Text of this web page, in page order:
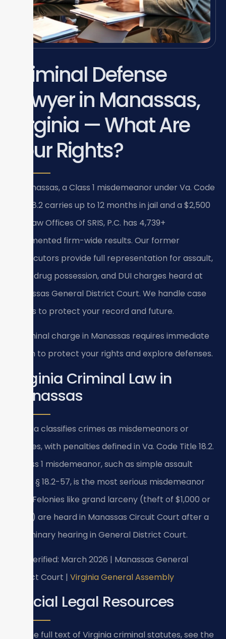
Criminal Defense
Lawyer in Manassas,
Virginia — What Are
Your Rights?
In Manassas, a Class 1 misdemeanor under Va. Code
Title 18.2 carries up to 12 months in jail and a $2,500
fine; Law Offices Of SRIS, P.C. has 4,739+
documented firm-wide results. Our former
prosecutors provide full representation for assault,
theft, drug possession, and DUI charges heard at
Manassas General District Court. We handle case
details to protect your record and future.
A criminal charge in Manassas requires immediate
action to protect your rights and explore defenses.
Virginia Criminal Law in
Manassas
Virginia classifies crimes as misdemeanors or
felonies, with penalties defined in Va. Code Title 18.2.
A Class 1 misdemeanor, such as simple assault
under § 18.2-57, is the most serious misdemeanor
level. Felonies like grand larceny (theft of $1,000 or
more) are heard in Manassas Circuit Court after a
preliminary hearing in General District Court.
Last verified: March 2026 | Manassas General
District Court | Virginia General Assembly
Official Legal Resources
For the full text of Virginia criminal statutes, see the